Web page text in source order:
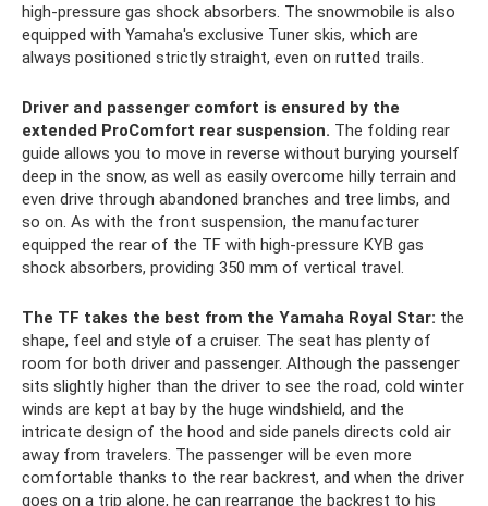
high-pressure gas shock absorbers. The snowmobile is also
equipped with Yamaha's exclusive Tuner skis, which are
always positioned strictly straight, even on rutted trails.
Driver and passenger comfort is ensured by the
extended ProComfort rear suspension. The folding rear
guide allows you to move in reverse without burying yourself
deep in the snow, as well as easily overcome hilly terrain and
even drive through abandoned branches and tree limbs, and
so on. As with the front suspension, the manufacturer
equipped the rear of the TF with high-pressure KYB gas
shock absorbers, providing 350 mm of vertical travel.
The TF takes the best from the Yamaha Royal Star: the
shape, feel and style of a cruiser. The seat has plenty of
room for both driver and passenger. Although the passenger
sits slightly higher than the driver to see the road, cold winter
winds are kept at bay by the huge windshield, and the
intricate design of the hood and side panels directs cold air
away from travelers. The passenger will be even more
comfortable thanks to the rear backrest, and when the driver
goes on a trip alone, he can rearrange the backrest to his